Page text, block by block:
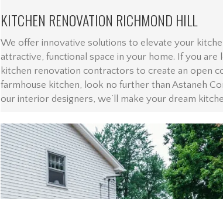
KITCHEN RENOVATION RICHMOND HILL
We offer innovative solutions to elevate your
attractive, functional space in your home. If you are
kitchen renovation contractors to create an open
farmhouse kitchen, look no further than Astaneh
our interior designers, we’ll make your dream